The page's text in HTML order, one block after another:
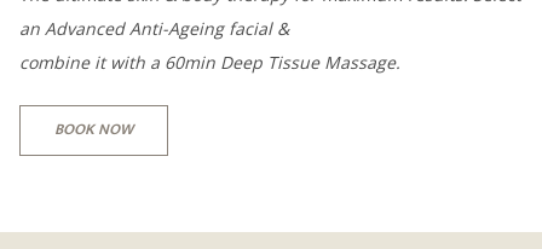
an Advanced Anti-Ageing facial &
combine it with a 60min Deep Tissue Massage.
BOOK NOW